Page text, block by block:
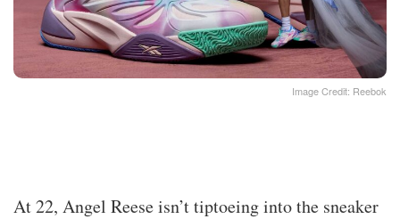
Image Credit: Reebok
At 22, Angel Reese isn’t tiptoeing into the sneaker